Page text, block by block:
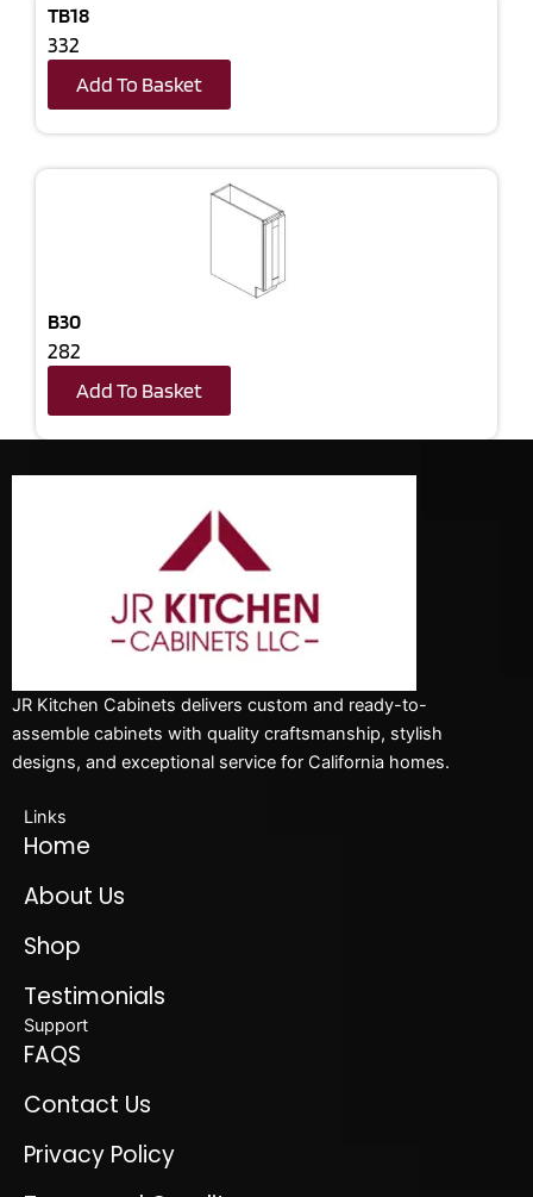
TB18
332
Add To Basket
B30
282
Add To Basket
JR Kitchen Cabinets delivers custom and ready-to-
assemble cabinets with quality craftsmanship, stylish
designs, and exceptional service for California homes.
Links
Home
About Us
Shop
Testimonials
Support
FAQS
Contact Us
Privacy Policy